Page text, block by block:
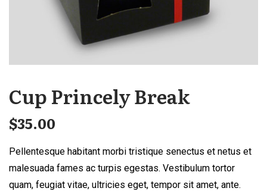
Cup Princely Break
$35.00
Pellentesque habitant morbi tristique senectus et netus et
malesuada fames ac turpis egestas. Vestibulum tortor
quam, feugiat vitae, ultricies eget, tempor sit amet, ante.